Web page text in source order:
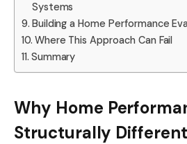
Systems
Building a Home Performance
Where This Approach Can Fail
Summary
Why Home
Structurally Different